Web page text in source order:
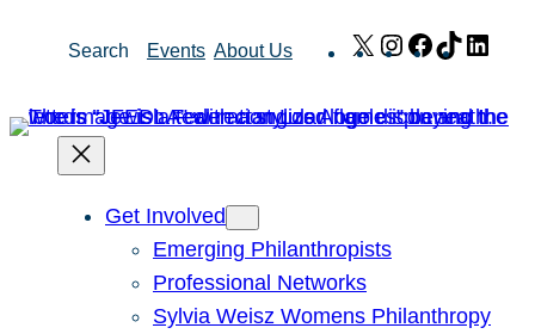
Search Events About Us X Instagram
Facebook
TikTok
Get Involved
Emerging Philanthropists
Professional Networks
Sylvia Weisz Womens Philanthropy